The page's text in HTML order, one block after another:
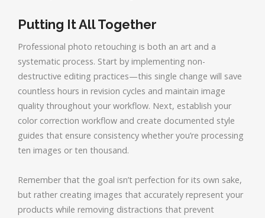
Putting It All Together
Professional photo retouching is both an art and a
systematic process. Start by implementing non-
destructive editing practices—this single change will save
countless hours in revision cycles and maintain image
quality throughout your workflow. Next, establish your
color correction workflow and create documented style
guides that ensure consistency whether you’re processing
ten images or ten thousand.
Remember that the goal isn’t perfection for its own sake,
but rather creating images that accurately represent your
products while removing distractions that prevent